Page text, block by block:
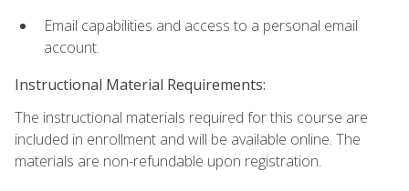
Email capabilities and access to a personal email
account.
Instructional Material Requirements:
The instructional materials required for this course are
included in enrollment and will be available online. The
materials are non-refundable upon registration.